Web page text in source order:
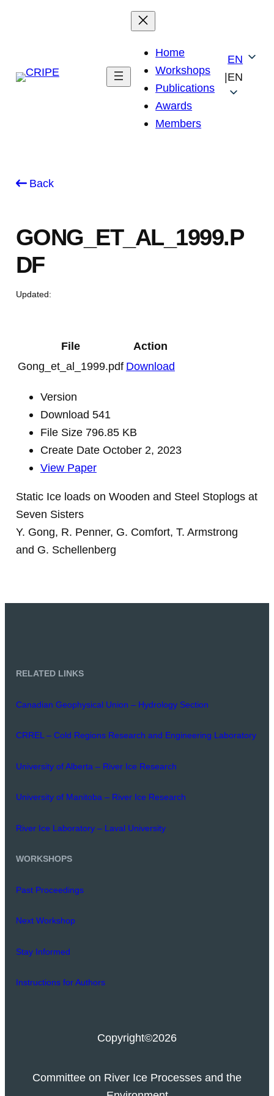
Home
Workshops
Publications
Awards
Members
|
EN
EN
Back
GONG_ET_AL_1999.P
DF
Updated:
File
Action
Gong_et_al_1999.pdf Download
Version
Download 541
File Size 796.85 KB
Create Date October 2, 2023
View Paper
Static Ice loads on Wooden and Steel Stoplogs at
Seven Sisters
Y. Gong, R. Penner, G. Comfort, T. Armstrong
and G. Schellenberg
RELATED LINKS
Canadian Geophysical Union – Hydrology Section
CRREL – Cold Regions Research and Engineering Laboratory
University of Alberta – River Ice Research
University of Manitoba – River Ice Research
River Ice Laboratory – Laval University
WORKSHOPS
Past Proceedings
Next Workshop
Stay Informed
Instructions for Authors
Copyright©2026
Committee on River Ice Processes and the